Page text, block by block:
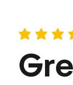
average rating is 5